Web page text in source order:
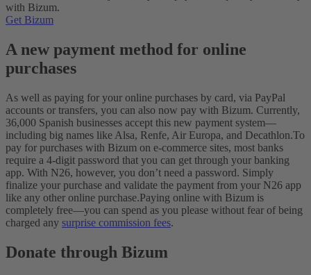
with Bizum.
Get Bizum
A new payment method for online
purchases
As well as paying for your online purchases by card, via PayPal
accounts or transfers, you can also now pay with Bizum. Currently,
36,000 Spanish businesses accept this new payment system—
including big names like Alsa, Renfe, Air Europa, and Decathlon.To
pay for purchases with Bizum on e-commerce sites, most banks
require a 4-digit password that you can get through your banking
app. With N26, however, you don’t need a password. Simply
finalize your purchase and validate the payment from your N26 app
like any other online purchase.Paying online with Bizum is
completely free—you can spend as you please without fear of being
charged any surprise commission fees.
Donate through Bizum